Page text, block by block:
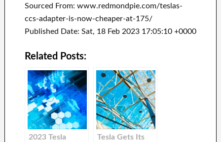
Sourced From: www.redmondpie.com/teslas-
ccs-adapter-is-now-cheaper-at-175/
Published Date: Sat, 18 Feb 2023 17:05:10 +0000
Related Posts:
2023 Tesla
Tesla Gets Its